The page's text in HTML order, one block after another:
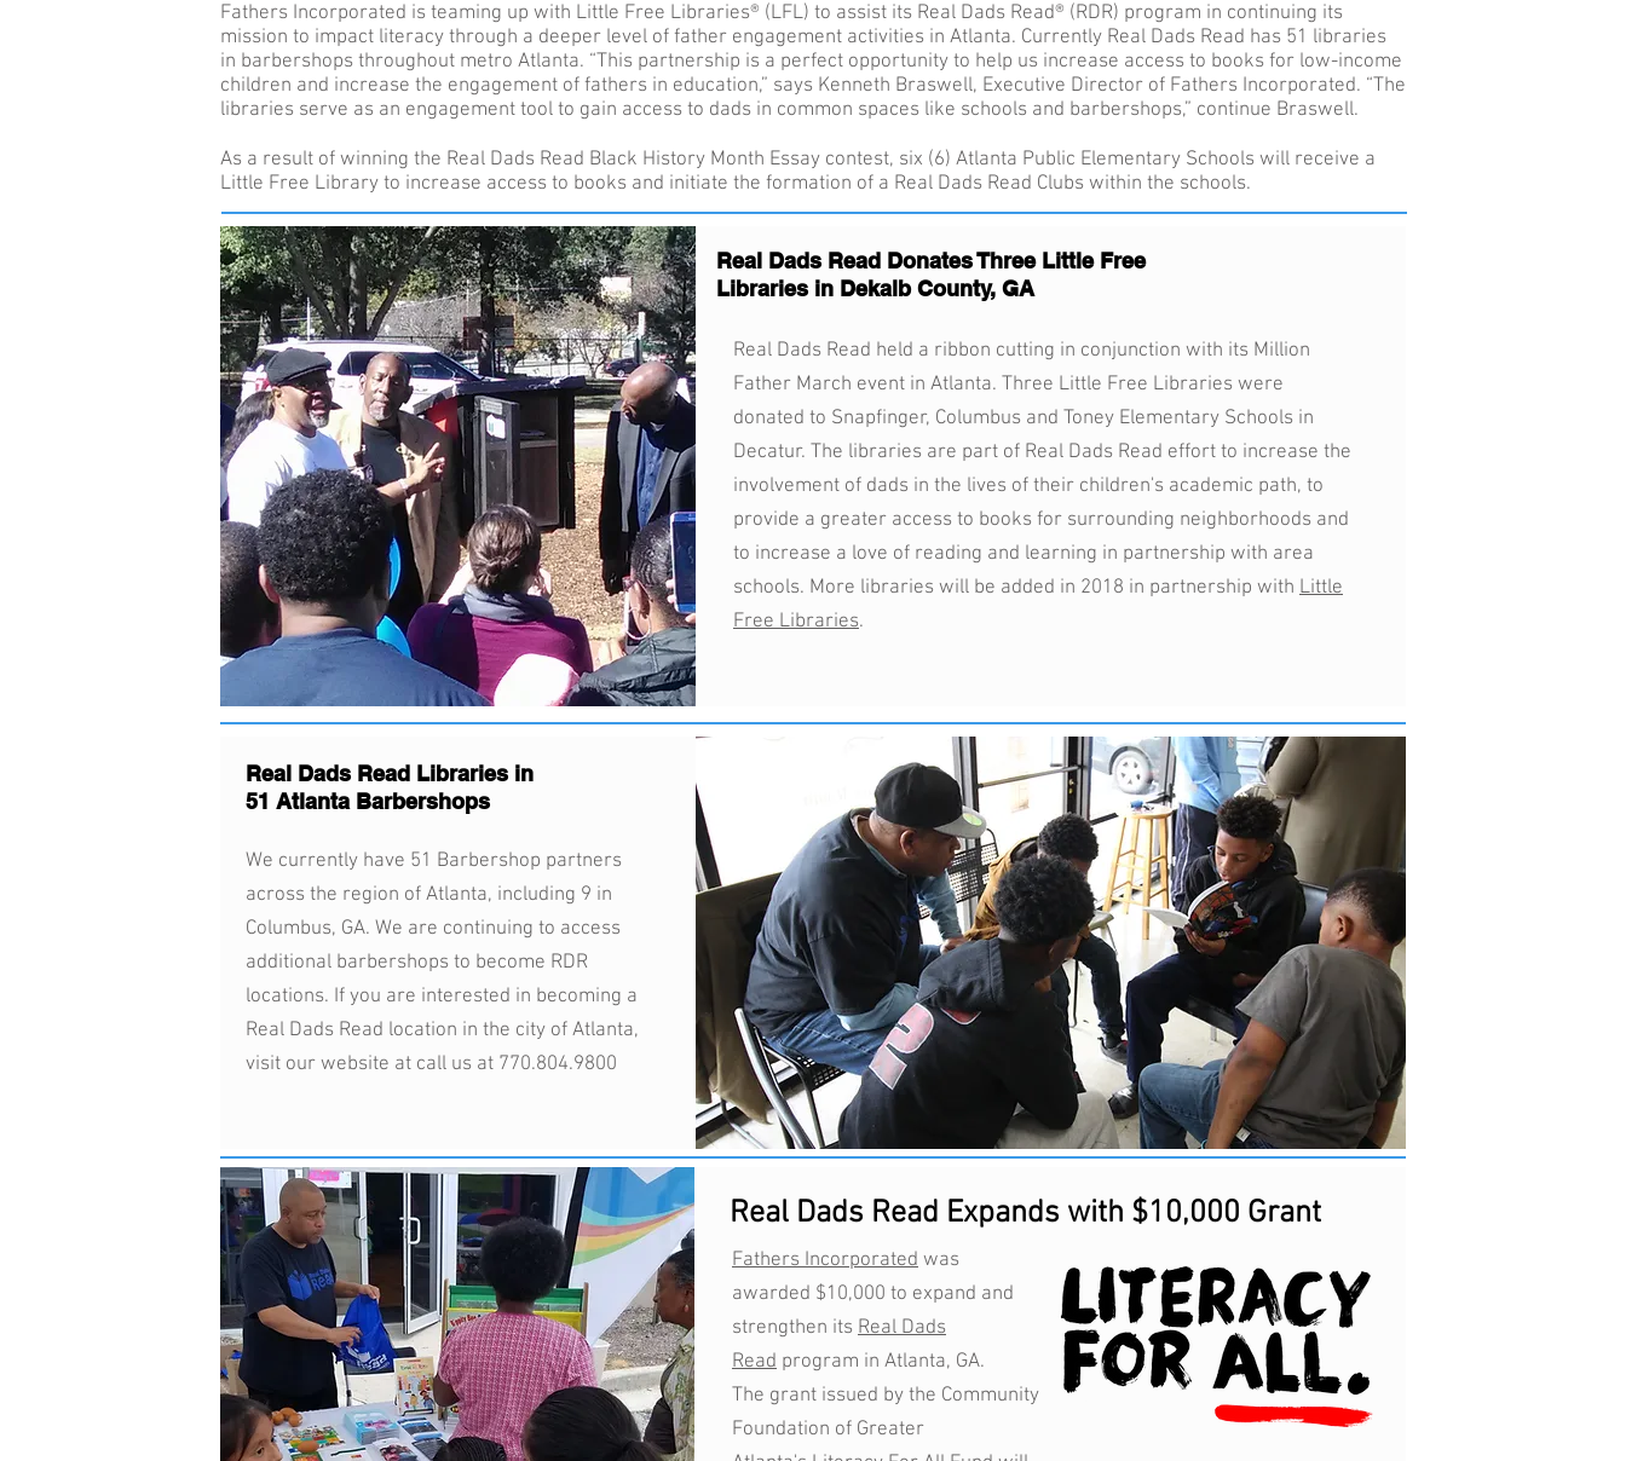
Fathers Incorporated is teaming up with Little Free Libraries® (LFL) to assist its Real Dads Read® (RDR) program in continuing its
mission to impact literacy through a deeper level of father engagement activities in Atlanta. Currently Real Dads Read has 51 libraries
in barbershops throughout metro Atlanta. “This partnership is a perfect opportunity to help us increase access to books for low-income
children and increase the engagement of fathers in education,” says Kenneth Braswell, Executive Director of Fathers Incorporated. “The
libraries serve as an engagement tool to gain access to dads in common spaces like schools and barbershops,” continue Braswell.
As a result of winning the Real Dads Read Black History Month Essay contest, six (6) Atlanta Public Elementary Schools will receive a
Little Free Library to increase access to books and initiate the formation of a Real Dads Read Clubs within the schools.
Real Dads Read Donates Three Little Free
Libraries in Dekalb County, GA
Real Dads Read held a ribbon cutting in conjunction with its Million
Father March event in Atlanta. Three Little Free Libraries were
donated to Snapfinger, Columbus and Toney Elementary Schools in
Decatur. The libraries are part of Real Dads Read effort to increase the
involvement of dads in the lives of their children's academic path, to
provide a greater access to books for surrounding neighborhoods and
to increase a love of reading and learning in partnership with area
schools. More libraries will be added in 2018 in partnership with Little
Free Libraries.
Real Dads Read Libraries in
51 Atlanta Barbershops
We currently have 51 Barbershop partners
across the region of Atlanta, including 9 in
Columbus, GA. We are continuing to access
additional barbershops to become RDR
locations. If you are interested in becoming a
Real Dads Read location in the city of Atlanta,
visit our website at call us at 770.804.9800
Real Dads Read Expands with $10,000 Grant
Fathers Incorporated was
awarded $10,000 to expand and
strengthen its Real Dads
Read program in Atlanta, GA.
The grant issued by the Community
Foundation of Greater